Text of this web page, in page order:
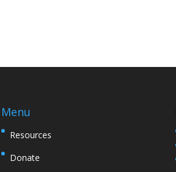
Menu
Resources
Donate